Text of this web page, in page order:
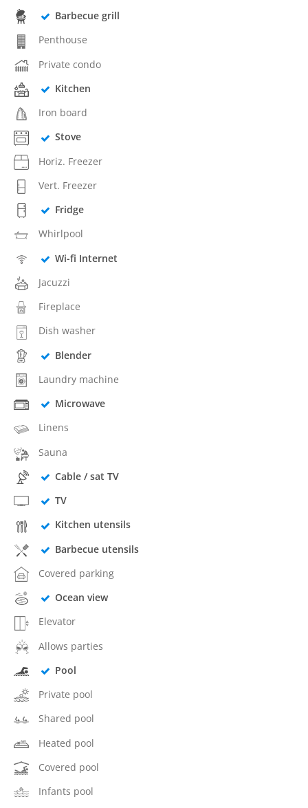
Barbecue grill
Penthouse
Private condo
Kitchen
Iron board
Stove
Horiz. Freezer
Vert. Freezer
Fridge
Whirlpool
Wi-fi Internet
Jacuzzi
Fireplace
Dish washer
Blender
Laundry machine
Microwave
Linens
Sauna
Cable / sat TV
TV
Kitchen utensils
Barbecue utensils
Covered parking
Ocean view
Elevator
Allows parties
Pool
Private pool
Shared pool
Heated pool
Covered pool
Infants pool